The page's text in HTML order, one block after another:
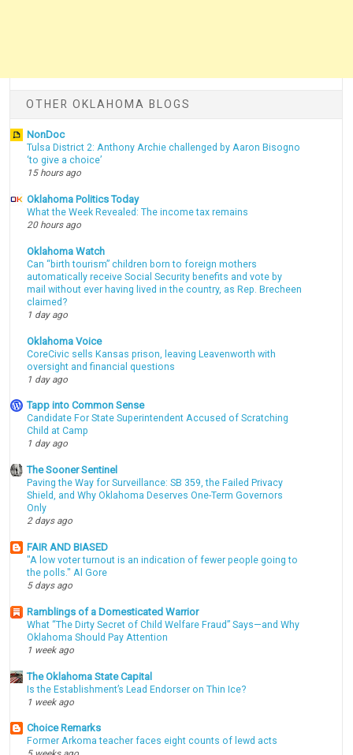
OTHER OKLAHOMA BLOGS
NonDoc
Tulsa District 2: Anthony Archie challenged by Aaron Bisogno
‘to give a choice’
15 hours ago
Oklahoma Politics Today
What the Week Revealed: The income tax remains
20 hours ago
Oklahoma Watch
Can “birth tourism” children born to foreign mothers
automatically receive Social Security benefits and vote by
mail without ever having lived in the country, as Rep. Brecheen
claimed?
1 day ago
Oklahoma Voice
CoreCivic sells Kansas prison, leaving Leavenworth with
oversight and financial questions
1 day ago
Tapp into Common Sense
Candidate For State Superintendent Accused of Scratching
Child at Camp
1 day ago
The Sooner Sentinel
Paving the Way for Surveillance: SB 359, the Failed Privacy
Shield, and Why Oklahoma Deserves One-Term Governors
Only
2 days ago
FAIR AND BIASED
"A low voter turnout is an indication of fewer people going to
the polls." Al Gore
5 days ago
Ramblings of a Domesticated Warrior
What “The Dirty Secret of Child Welfare Fraud” Says—and Why
Oklahoma Should Pay Attention
1 week ago
The Oklahoma State Capital
Is the Establishment’s Lead Endorser on Thin Ice?
1 week ago
Choice Remarks
Former Arkoma teacher faces eight counts of lewd acts